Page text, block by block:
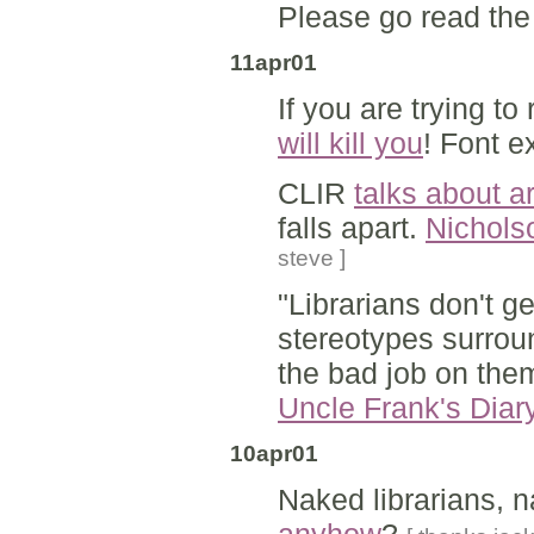
Please go read
11apr01
If you are trying
will kill you! Font
CLIR talks about
falls apart.
steve ]
"Librarians don't
stereotypes
the bad job on
Uncle Frank's
10apr01
Naked librarians,